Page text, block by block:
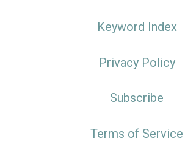
Keyword Index
Privacy Policy
Subscribe
Terms of Service